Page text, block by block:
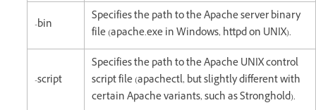
-bin
Specifies the path to the Apache server binary
file (apache.exe in Windows, httpd on UNIX).
-script
Specifies the path to the Apache UNIX control
script file (apachectl, but slightly different with
certain Apache variants, such as Stronghold).